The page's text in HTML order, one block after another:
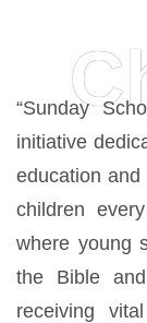
“Sunday
initiative
education
children
where young
the Bible
receiving